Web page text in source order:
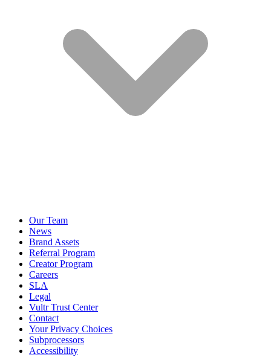
Our Team
News
Brand Assets
Referral Program
Creator Program
Careers
SLA
Legal
Vultr Trust Center
Contact
Your Privacy Choices
Subprocessors
Accessibility